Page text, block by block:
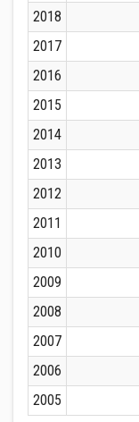
2018
2017
2016
2015
2014
2013
2012
2011
2010
2009
2008
2007
2006
2005